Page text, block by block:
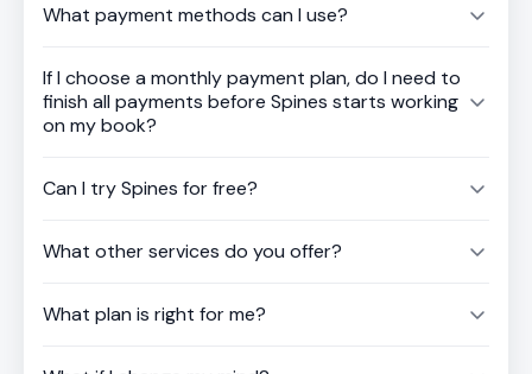
What payment methods can I use?
If I choose a monthly payment plan, do I need to
finish all payments before Spines starts working
on my book?
Can I try Spines for free?
What other services do you offer?
What plan is right for me?